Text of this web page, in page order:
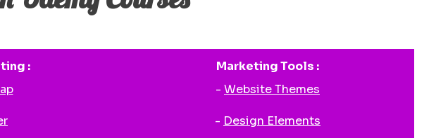
:
Marketing Tools :
- Website Themes
- Design Elements